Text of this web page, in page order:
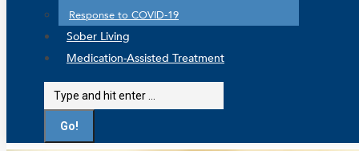
Response to COVID-19
Sober Living
Medication-Assisted Treatment
Search: